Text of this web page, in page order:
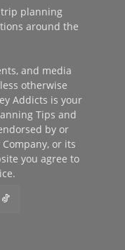
planning
around the
and media
otherwise
Addicts is your
Tips and
by or
or its
you agree to